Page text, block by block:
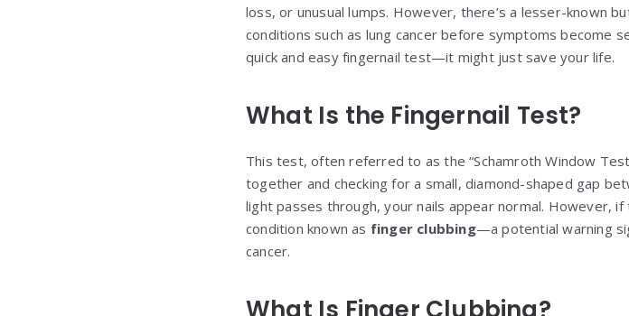
loss, or unusual lumps. However, there’s a lesser-known
conditions such as lung cancer before symptoms become
quick and easy fingernail test—it might just save your life.
What Is the Fingernail Test?
This test, often referred to as the “Schamroth Window
together and checking for a small, diamond-shaped gap
light passes through, your nails appear normal. However,
condition known as finger clubbing—a potential warning
cancer.